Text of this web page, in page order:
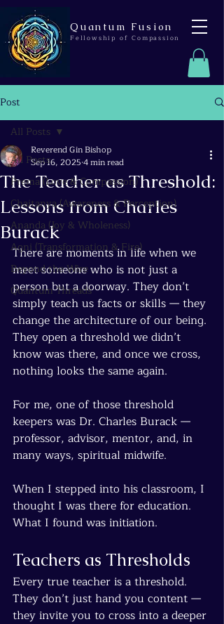
Quantum Fusion
Fellowship of Compassion
Post
All Posts
Prema (Love & Compassion)
Chaitanya (Awareness & Perception)
Ananda (Joy & Wholeness)
Agni (Transformation & Fire)
Beyond the Wire
Quantum Threads
All Posts
The Teacher as Threshold:
Lessons from Charles
Burack
Reverend Gin Bishop
Sep 16, 2025 4 min read
There are moments in life when we
meet someone who is not just a
person but a doorway. They don’t
simply teach us facts or skills — they
change the architecture of our being.
They open a threshold we didn’t
know was there, and once we cross,
nothing looks the same again.
For me, one of those threshold
keepers was Dr. Charles Burack —
professor, advisor, mentor, and, in
many ways, spiritual midwife.
When I stepped into his classroom, I
thought I was there for education.
What I found was initiation.
Teachers as Thresholds
Every true teacher is a threshold.
They don’t just hand you content —
they invite you to cross into a deeper